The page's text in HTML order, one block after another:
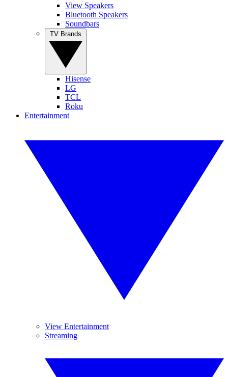
View Speakers
Bluetooth Speakers
Soundbars
Hisense
LG
TCL
Roku
Entertainment
View Entertainment
Streaming